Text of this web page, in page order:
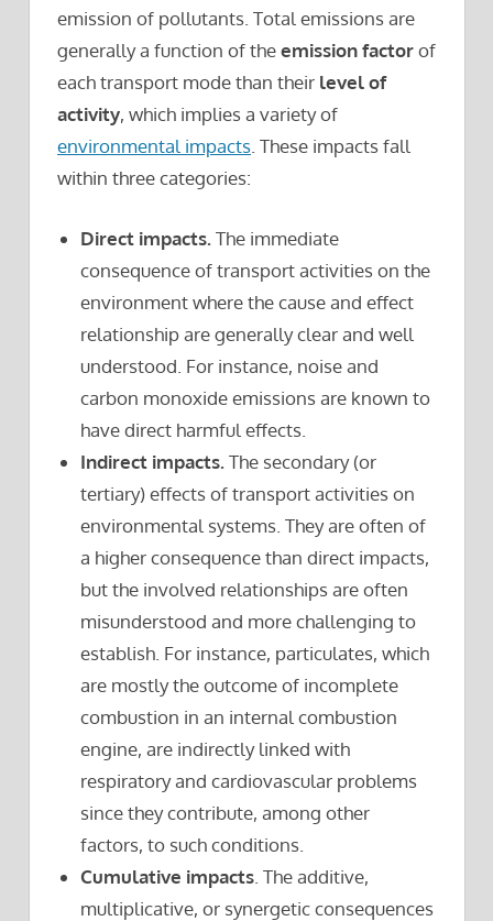
emission of pollutants. Total emissions are
generally a function of theemission factorof
each transport mode than their level of
activity, which implies a variety of
environmental impacts. These impacts fall
within three categories:
Direct impacts. The immediate
consequence of transport activities on the
environment where the cause and effect
relationship are generally clear and well
understood. For instance, noise and
carbon monoxide emissions are known to
have direct harmful effects.
Indirect impacts. The secondary (or
tertiary) effects of transport activities on
environmental systems. They are often of
a higher consequence than direct impacts,
but the involved relationships are often
misunderstood and more challenging to
establish. For instance, particulates, which
are mostly the outcome of incomplete
combustion in an internal combustion
engine, are indirectly linked with
respiratory and cardiovascular problems
since they contribute, among other
factors, to such conditions.
Cumulative impacts . The additive,
multiplicative, or synergetic consequences